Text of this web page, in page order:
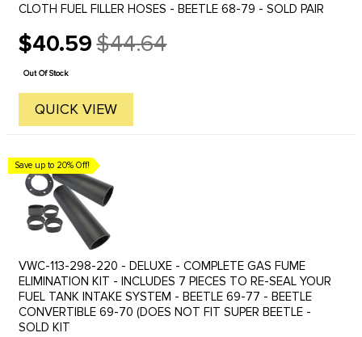
CLOTH FUEL FILLER HOSES - BEETLE 68-79 - SOLD PAIR
$40.59
Old
price
$44.64
Out Of Stock
QUICK VIEW
Save up to 20% Off!
VWC-113-298-220 - DELUXE - COMPLETE GAS FUME
ELIMINATION KIT - INCLUDES 7 PIECES TO RE-SEAL YOUR
FUEL TANK INTAKE SYSTEM - BEETLE 69-77 - BEETLE
CONVERTIBLE 69-70 (DOES NOT FIT SUPER BEETLE -
SOLD KIT